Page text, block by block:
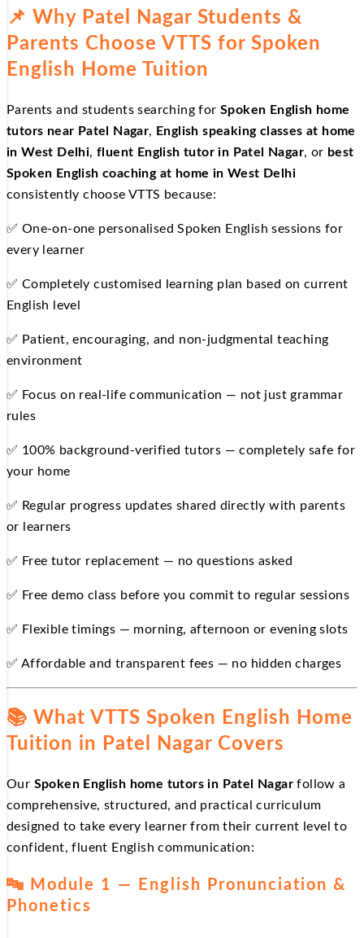
📌 Why Patel Nagar Students &
Parents Choose VTTS for Spoken
English Home Tuition
Parents and students searching for Spoken English home
tutors near Patel Nagar, English speaking classes at home
in West Delhi,fluent English tutor in Patel Nagar, or best
Spoken English coaching at home in West Delhi
consistently choose VTTS because:
✅ One-on-one personalised Spoken English sessions for
every learner
✅ Completely customised learning plan based on current
English level
✅ Patient, encouraging, and non-judgmental teaching
environment
✅ Focus on real-life communication — not just grammar
rules
✅ 100% background-verified tutors — completely safe for
your home
✅ Regular progress updates shared directly with parents
or learners
✅ Free tutor replacement — no questions asked
✅ Free demo class before you commit to regular sessions
✅ Flexible timings — morning, afternoon or evening slots
✅ Affordable and transparent fees — no hidden charges
📚 What VTTS Spoken English Home
Tuition in Patel Nagar Covers
Our Spoken English home tutors in Patel Nagar follow a
comprehensive, structured, and practical curriculum
designed to take every learner from their current level to
confident, fluent English communication:
🔤 Module 1 — English Pronunciation &
Phonetics